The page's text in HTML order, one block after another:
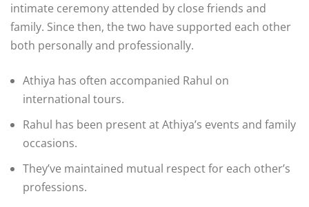
intimate ceremony attended by close friends and
family. Since then, the two have supported each other
both personally and professionally.
Athiya has often accompanied Rahul on
international tours.
Rahul has been present at Athiya’s events and family
occasions.
They’ve maintained mutual respect for each other’s
professions.